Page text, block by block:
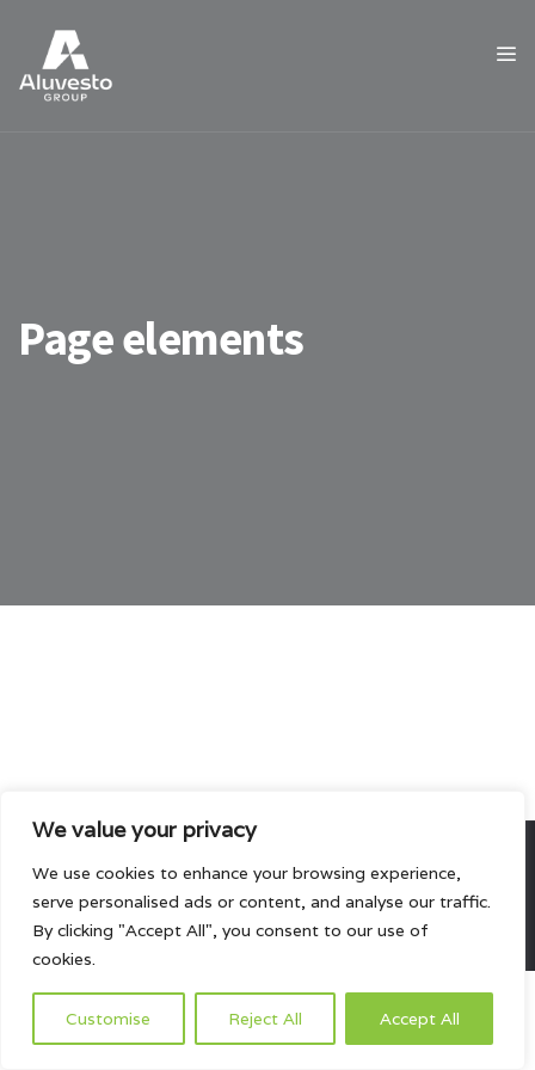
We value your privacy
We use cookies to enhance your browsing experience,
serve personalised ads or content, and analyse our traffic.
By clicking "Accept All", you consent to our use of
cookies.
Customise Reject All Accept All
Page elements
All rights reserved.
HOME ABOUT US PRODUCTS CONTACTS US